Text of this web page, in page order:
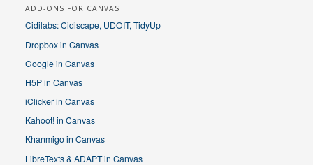
ADD-ONS FOR CANVAS
Cidilabs: Cidiscape, UDOIT, TidyUp
Dropbox in Canvas
Google in Canvas
H5P in Canvas
iClicker in Canvas
Kahoot! in Canvas
Khanmigo in Canvas
LibreTexts & ADAPT in Canvas